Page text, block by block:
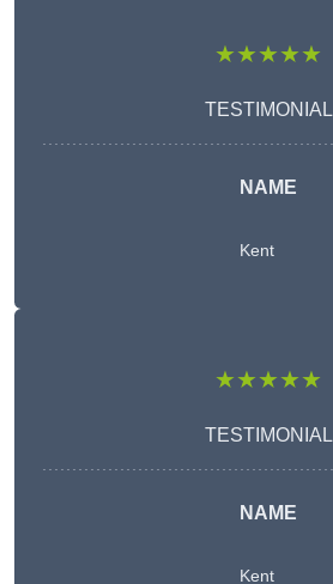
★★★★★
TESTIMONIAL
NAME
Kent
★★★★★
TESTIMONIAL
NAME
Kent